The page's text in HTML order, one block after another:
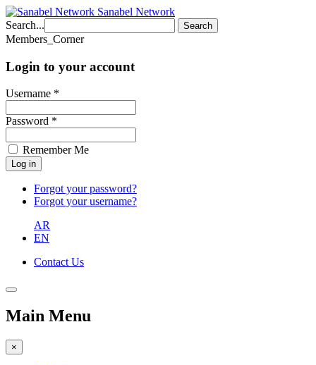
Sanabel Network
Search...
Search
Members_Corner
Login to your account
Username *
Password *
Remember Me
Forgot your password?
Forgot your username?
AR
EN
Contact Us
Main Menu
×